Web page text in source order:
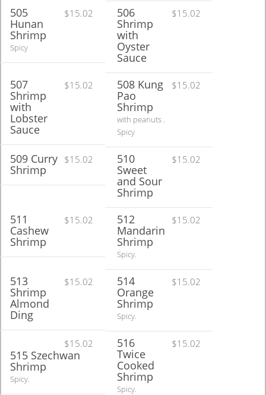
$15.02
505
Hunan
Shrimp
Spicy
$15.02
506
Shrimp
with
Oyster
Sauce
$15.02
507
Shrimp
with
Lobster
Sauce
$15.02
508 Kung
Pao
Shrimp
with peanuts .
Spicy
$15.02
509 Curry
Shrimp
$15.02
510
Sweet
and Sour
Shrimp
$15.02
511
Cashew
Shrimp
$15.02
512
Mandarin
Shrimp
Spicy.
$15.02
513
Shrimp
Almond
Ding
$15.02
514
Orange
Shrimp
Spicy.
$15.02
515 Szechwan
Shrimp
Spicy.
$15.02
516
Twice
Cooked
Shrimp
Spicy.